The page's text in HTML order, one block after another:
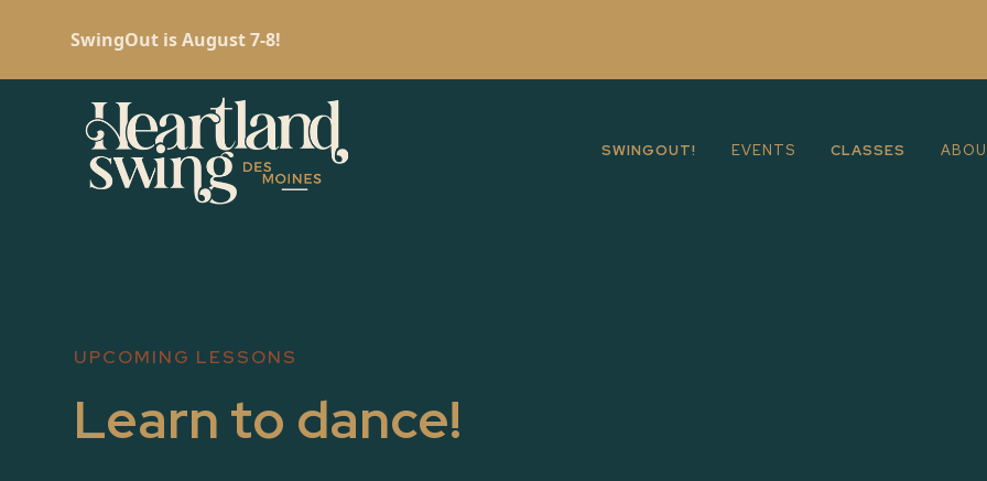
SwingOut is August 7-8!
SWINGOUT! EVENTS CLASSES
UPCOMING LESSONS
Learn to dance!